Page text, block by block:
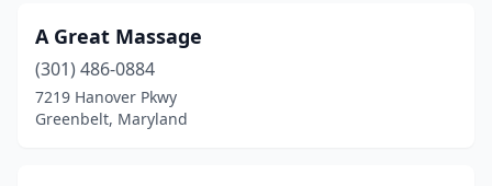
Edgewood(1)
Eldersburg
(5)
Elkridge(5)
A Great Massage
(301) 486-0884
7219 Hanover Pkwy
Greenbelt, Maryland